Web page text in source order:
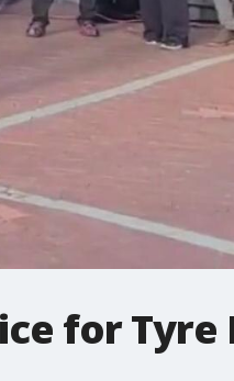
for Tyre